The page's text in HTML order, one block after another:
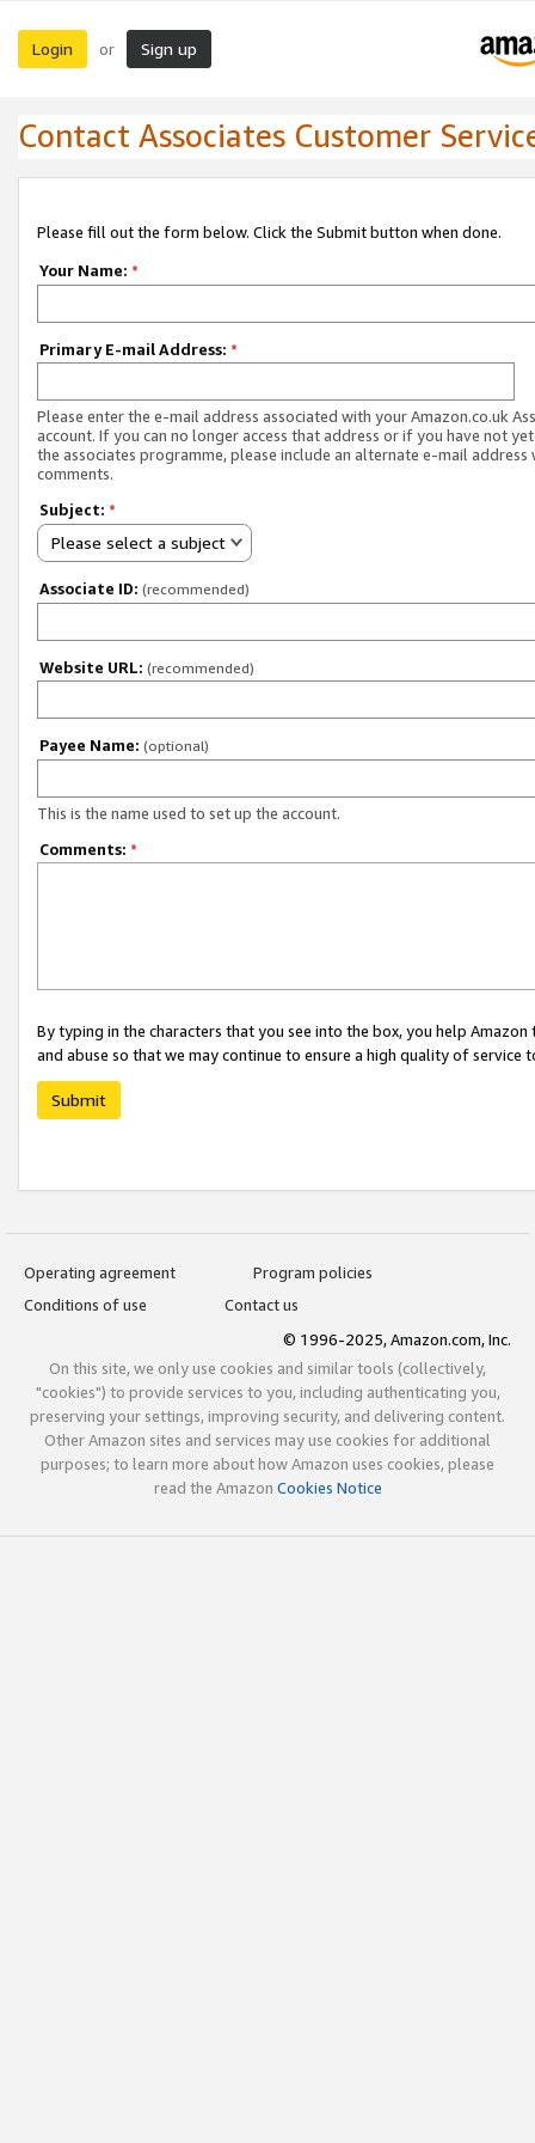
Login or Sign up
Contact Associates Customer
Please fill out the form below. Click the Submit button when done.
Your Name: *
Primary E-mail Address: *
Please enter the e-mail address associated with your Amazon.co.uk
account. If you can no longer access that address or if you have not
the associates programme, please include an alternate e-mail address
comments.
Subject: *
Please select a subject
Associate ID: (recommended)
Website URL: (recommended)
Payee Name: (optional)
This is the name used to set up the account.
Comments: *
By typing in the characters that you see into the box, you help
and abuse so that we may continue to ensure a high quality of service
Submit
Operating agreement
Program policies
Conditions of use
Contact us
© 1996-2025, Amazon.com, Inc.
On this site, we only use cookies and similar tools (collectively,
"cookies") to provide services to you, including authenticating you,
preserving your settings, improving security, and delivering content.
Other Amazon sites and services may use cookies for additional
purposes; to learn more about how Amazon uses cookies, please
read the Amazon Cookies Notice